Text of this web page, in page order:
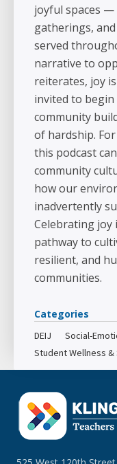
joyful spaces —
gatherings,
served
narrative to
reiterates, joy
invited to
community
of hardship.
this podcast
community
how our
inadvertently
Celebrating joy
pathway to
resilient, and
communities.
Categories
DEIJ
Social-
Student Wellness